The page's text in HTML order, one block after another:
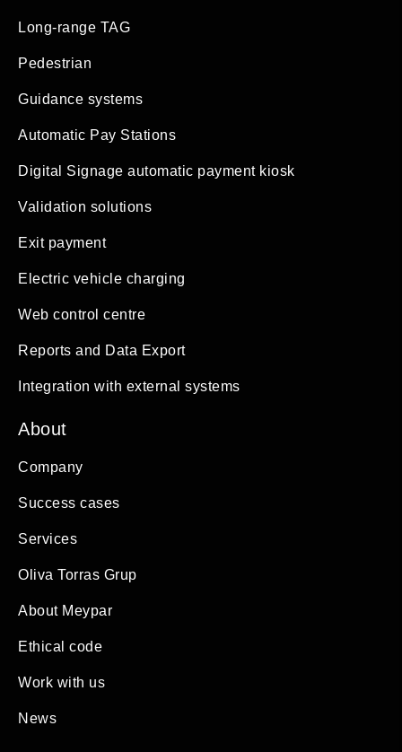
Long-range TAG
Pedestrian
Guidance systems
Automatic Pay Stations
Digital Signage automatic payment kiosk
Validation solutions
Exit payment
Electric vehicle charging
Web control centre
Reports and Data Export
Integration with external systems
About
Company
Success cases
Services
Oliva Torras Grup
About Meypar
Ethical code
Work with us
News